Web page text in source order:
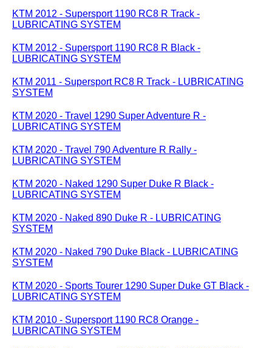
KTM 2012 - Supersport 1190 RC8 R Track -
LUBRICATING SYSTEM
KTM 2012 - Supersport 1190 RC8 R Black -
LUBRICATING SYSTEM
KTM 2011 - Supersport RC8 R Track - LUBRICATING
SYSTEM
KTM 2020 - Travel 1290 Super Adventure R -
LUBRICATING SYSTEM
KTM 2020 - Travel 790 Adventure R Rally -
LUBRICATING SYSTEM
KTM 2020 - Naked 1290 Super Duke R Black -
LUBRICATING SYSTEM
KTM 2020 - Naked 890 Duke R - LUBRICATING
SYSTEM
KTM 2020 - Naked 790 Duke Black - LUBRICATING
SYSTEM
KTM 2020 - Sports Tourer 1290 Super Duke GT Black -
LUBRICATING SYSTEM
KTM 2010 - Supersport 1190 RC8 Orange -
LUBRICATING SYSTEM